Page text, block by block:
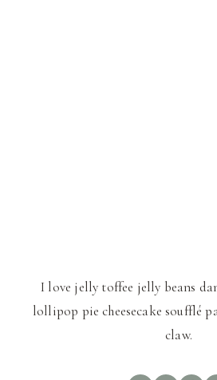
I love jelly toffee jelly beans
lollipop pie cheesecake soufflé
claw.